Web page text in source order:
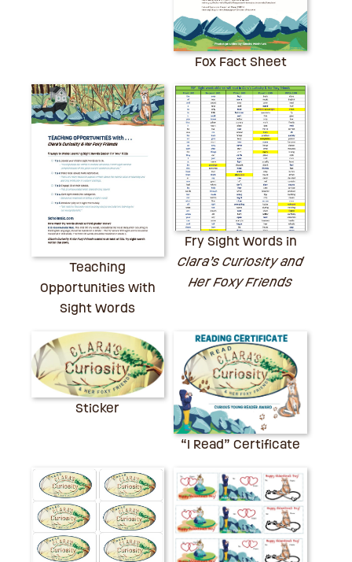
Fox Fact Sheet
Teaching
Opportunities with
Sight Words
Fry Sight Words in
Clara’s Curiosity and
Her Foxy Friends
Sticker
“I Read” Certificate